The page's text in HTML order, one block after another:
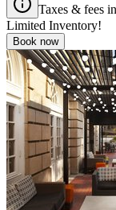
Taxes & fees
Limited Inventory!
Book now